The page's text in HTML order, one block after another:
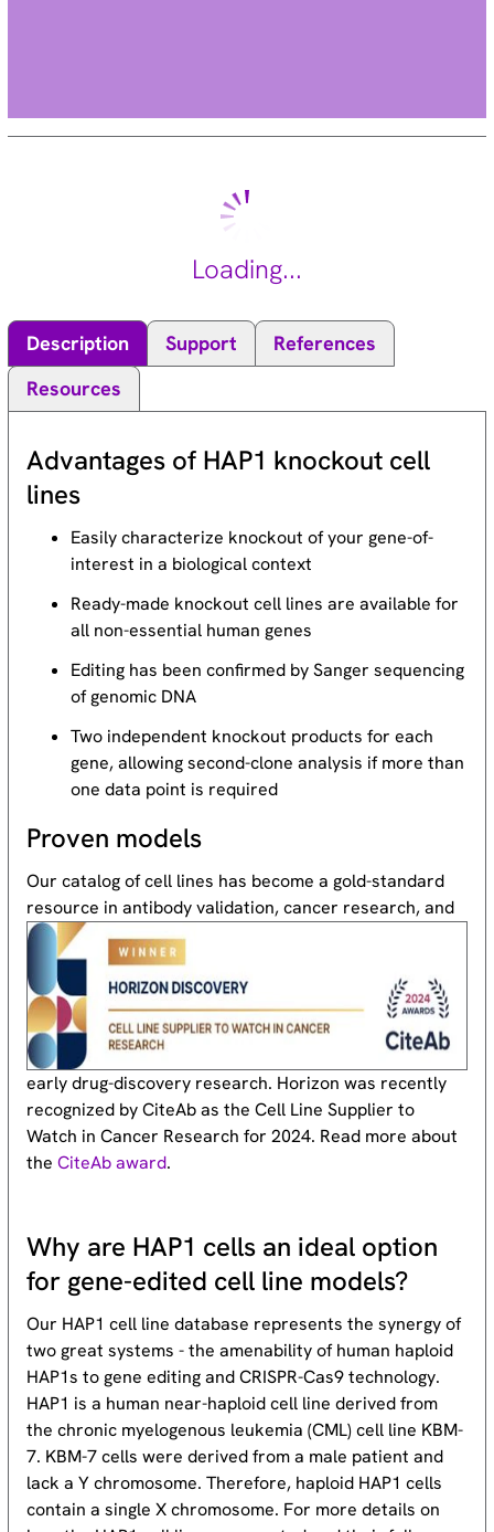
Loading...
Description Support
References
Resources
Advantages of HAP1 knockout cell
lines
Easily characterize knockout of your gene-of-
interest in a biological context
Ready-made knockout cell lines are available for
all non-essential human genes
Editing has been confirmed by Sanger sequencing
of genomic DNA
Two independent knockout products for each
gene, allowing second-clone analysis if more than
one data point is required
Proven models
Our catalog of cell lines has become a gold-standard
resource in antibody validation, cancer research, and
early drug-discovery research. Horizon was recently
recognized by CiteAb as the Cell Line Supplier to
Watch in Cancer Research for 2024. Read more about
theCiteAb award.
Why are HAP1 cells an ideal option
for gene-edited cell line models?
Our HAP1 cell line database represents the synergy of
two great systems - the amenability of human haploid
HAP1s to gene editing and CRISPR-Cas9 technology.
HAP1 is a human near-haploid cell line derived from
the chronic myelogenous leukemia (CML) cell line KBM-
7. KBM-7 cells were derived from a male patient and
lack a Y chromosome. Therefore, haploid HAP1 cells
contain a single X chromosome. For more details on